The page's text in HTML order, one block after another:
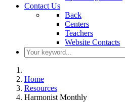
Contact Us
Back
Centers
Teachers
Website Contacts
Home
Resources
Harmonist Monthly